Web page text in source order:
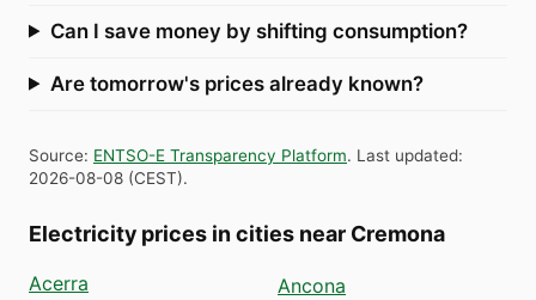
Can I save money by shifting consumption?
Are tomorrow's prices already known?
Source: ENTSO-E Transparency Platform. Last updated:
2026-08-08 (CEST).
Electricity prices in cities near Cremona
Acerra
Ancona